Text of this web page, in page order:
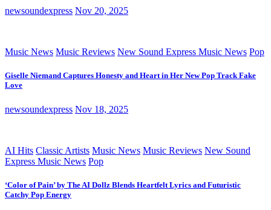
newsoundexpress Nov 20, 2025
Music News Music Reviews New Sound Express Music News Pop
Giselle Niemand Captures Honesty and Heart in Her New Pop Track Fake
Love
newsoundexpress Nov 18, 2025
AI Hits Classic Artists Music News Music Reviews New Sound
Express Music News Pop
‘Color of Pain’ by The AI Dollz Blends Heartfelt Lyrics and Futuristic
Catchy Pop Energy